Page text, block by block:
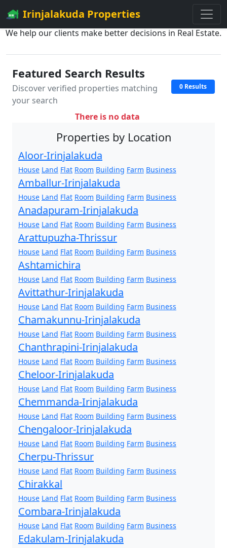
Irinjalakuda Properties
We help our clients make better decisions in Real Estate.
Featured Search Results
Discover verified properties matching
your search
0 Results
There is no data
Properties by Location
Aloor-Irinjalakuda
House Land Flat Room Building Farm Business
Amballur-Irinjalakuda
House Land Flat Room Building Farm Business
Anadapuram-Irinjalakuda
House Land Flat Room Building Farm Business
Arattupuzha-Thrissur
House Land Flat Room Building Farm Business
Ashtamichira
House Land Flat Room Building Farm Business
Avittathur-Irinjalakuda
House Land Flat Room Building Farm Business
Chamakunnu-Irinjalakuda
House Land Flat Room Building Farm Business
Chanthrapini-Irinjalakuda
House Land Flat Room Building Farm Business
Cheloor-Irinjalakuda
House Land Flat Room Building Farm Business
Chemmanda-Irinjalakuda
House Land Flat Room Building Farm Business
Chengaloor-Irinjalakuda
House Land Flat Room Building Farm Business
Cherpu-Thrissur
House Land Flat Room Building Farm Business
Chirakkal
House Land Flat Room Building Farm Business
Combara-Irinjalakuda
House Land Flat Room Building Farm Business
Edakulam-Irinjalakuda